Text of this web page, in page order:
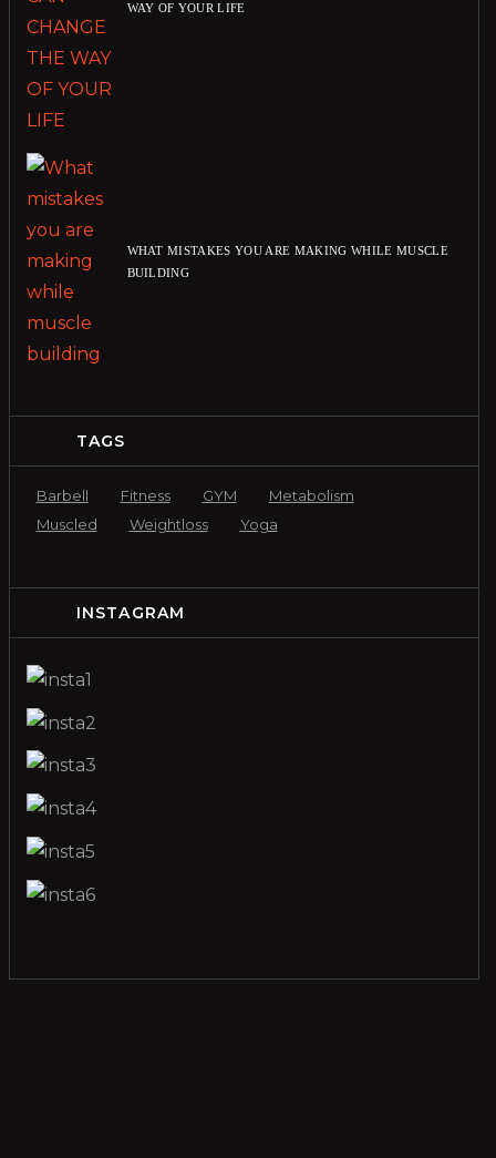
WAY OF YOUR LIFE
WHAT MISTAKES YOU ARE MAKING WHILE MUSCLE
BUILDING
TAGS
Barbell Fitness GYM
Metabolism
Muscled
Weightloss Yoga
INSTAGRAM